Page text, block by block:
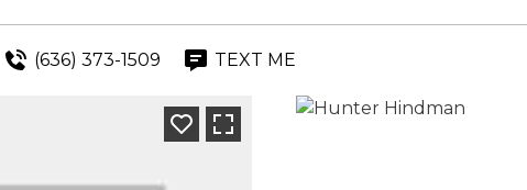
(636) 373-1509 TEXT ME